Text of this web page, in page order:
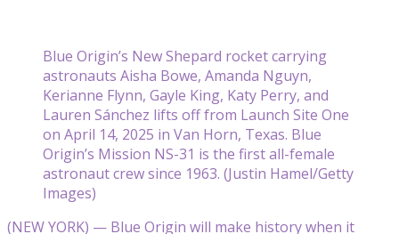
Blue Origin’s New Shepard rocket carrying
astronauts Aisha Bowe, Amanda Nguyn,
Kerianne Flynn, Gayle King, Katy Perry, and
Lauren Sánchez lifts off from Launch Site One
on April 14, 2025 in Van Horn, Texas. Blue
Origin’s Mission NS-31 is the first all-female
astronaut crew since 1963. (Justin Hamel/Getty
Images)
(NEW YORK) — Blue Origin will make history when it